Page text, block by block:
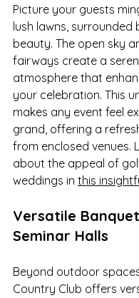
Picture your guests
lush lawns, surrounded
beauty. The open sky
fairways create a
atmosphere that
your celebration. This
makes any event feel
grand, offering a
from enclosed venues.
about the appeal of
weddings in this
Versatile
Seminar Halls
Beyond outdoor
Country Club offers